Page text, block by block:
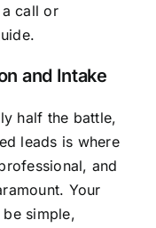
a call or
and Intake
half the battle,
leads is where
and
Your
simple,